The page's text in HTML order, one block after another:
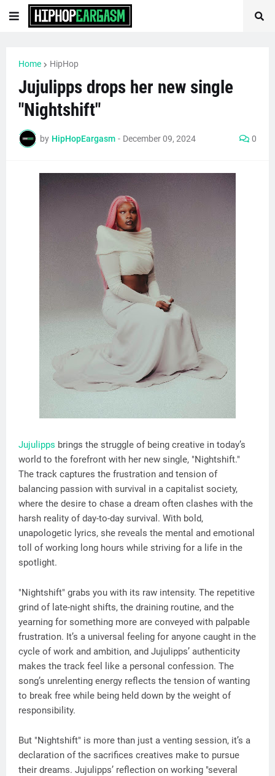
Home HipHop
Jujulipps drops her new single
"Nightshift"
by HipHopEargasm - December 09, 2024 0
Jujulipps brings the struggle of being creative in today’s
world to the forefront with her new single, "Nightshift."
The track captures the frustration and tension of
balancing passion with survival in a capitalist society,
where the desire to chase a dream often clashes with the
harsh reality of day-to-day survival. With bold,
unapologetic lyrics, she reveals the mental and emotional
toll of working long hours while striving for a life in the
spotlight.
"Nightshift" grabs you with its raw intensity. The repetitive
grind of late-night shifts, the draining routine, and the
yearning for something more are conveyed with palpable
frustration. It’s a universal feeling for anyone caught in the
cycle of work and ambition, and Jujulipps’ authenticity
makes the track feel like a personal confession. The
song’s unrelenting energy reflects the tension of wanting
to break free while being held down by the weight of
responsibility.
But "Nightshift" is more than just a venting session, it’s a
declaration of the sacrifices creatives make to pursue
their dreams. Jujulipps’ reflection on working "several